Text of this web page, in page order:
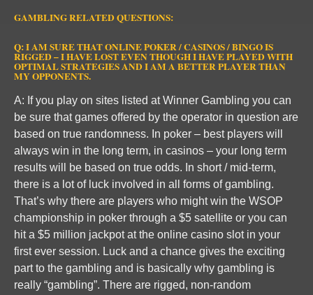
GAMBLING RELATED QUESTIONS:
Q: I AM SURE THAT ONLINE POKER / CASINOS / BINGO IS
RIGGED – I HAVE LOST EVEN THOUGH I HAVE PLAYED WITH
OPTIMAL STRATEGIES AND I AM A BETTER PLAYER THAN
MY OPPONENTS.
A: If you play on sites listed at Winner Gambling you can
be sure that games offered by the operator in question are
based on true randomness. In poker – best players will
always win in the long term, in casinos – your long term
results will be based on true odds. In short / mid-term,
there is a lot of luck involved in all forms of gambling.
That’s why there are players who might win the WSOP
championship in poker through a $5 satellite or you can
hit a $5 million jackpot at the online casino slot in your
first ever session. Luck and a chance gives the exciting
part to the gambling and is basically why gambling is
really “gambling”. There are rigged, non-random